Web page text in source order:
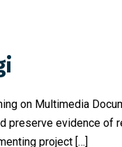
on Multimedia
preserve evidence of
project […]